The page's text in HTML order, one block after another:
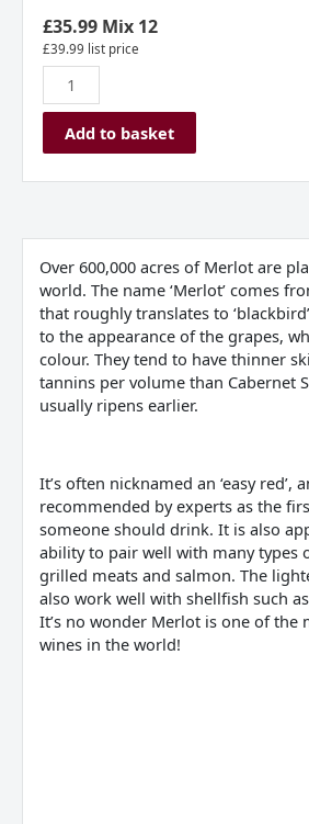
£35.99Mix 12
£39.99 list price
2019
quantity
Add to basket
Over 600,000 acres of Merlot are
world. The name ‘Merlot’ comes
that roughly translates to
to the appearance of the grapes,
colour. They tend to have thinner
tannins per volume than Cabernet
usually ripens earlier.
It’s often nicknamed an ‘easy red’,
recommended by experts as the
someone should drink. It is also
ability to pair well with many types
grilled meats and salmon. The
also work well with shellfish such
It’s no wonder Merlot is one of the
wines in the world!